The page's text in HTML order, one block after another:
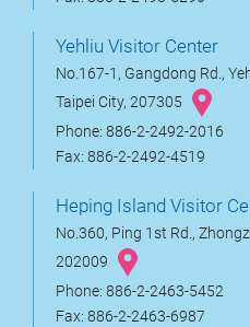
Yehliu Visitor Center
No.167-1, Gangdong Rd.,
Taipei City, 207305
Phone: 886-2-2492-2016
Fax: 886-2-2492-4519
Heping Island Visitor
No.360, Ping 1st Rd.,
202009
Phone: 886-2-2463-5452
Fax: 886-2-2463-6987